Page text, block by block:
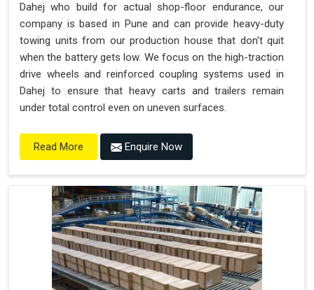
Dahej who build for actual shop-floor endurance, our
company is based in Pune and can provide heavy-duty
towing units from our production house that don't quit
when the battery gets low. We focus on the high-traction
drive wheels and reinforced coupling systems used in
Dahej to ensure that heavy carts and trailers remain
under total control even on uneven surfaces.
Read More Enquire Now